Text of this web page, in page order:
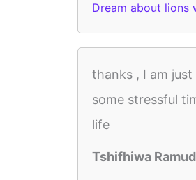
Dream about lions
thanks , I am just
some stressful
life
Tshifhiwa